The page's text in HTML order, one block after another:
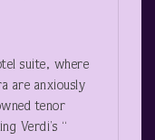
suite, where
are anxiously
tenor
Verdi’s “